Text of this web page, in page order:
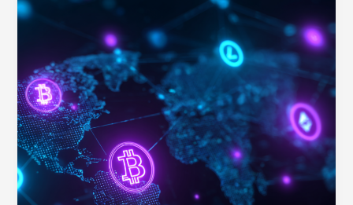
Networks:
The
Architecture
of
Decentralization